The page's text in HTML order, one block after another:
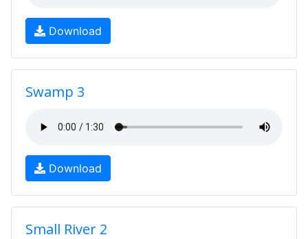
Download
Swamp 3
Download
Small River 2